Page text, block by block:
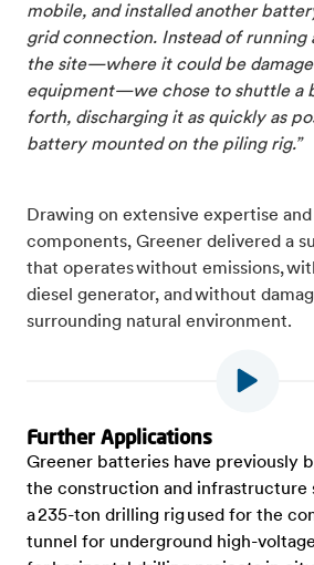
mobile, and installed another
grid connection. Instead of running
the site—where it could be
equipment—we chose to shuttle a
forth, discharging it as quickly as
battery mounted on the piling rig.”
Drawing on extensive expertise
components, Greener delivered a
that operates without emissions,
diesel generator, and without
surrounding natural environment.
Further Applications
Greener batteries have previously
the construction and infrastructure
a 235-ton drilling rig used for the
tunnel for underground high-